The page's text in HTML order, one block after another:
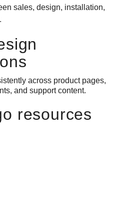
sales, design, installation,
across product pages,
and support content.
resources